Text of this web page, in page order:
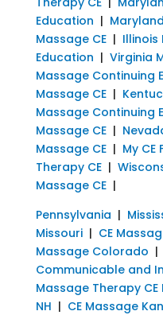
Education |
Massage CE| Illinois
Education | Virginia
Massage Continuing
Massage CE|
Massage Continuing
Massage CE|
Massage CE| My CE
Therapy CE|
Massage CE|
Pennsylvania |
Missouri| CE
Massage Colorado |
Communicable and
Massage Therapy
NH | CE Massage